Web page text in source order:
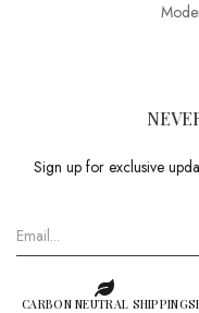
Sign up for exclusive
CARBON NEUTRAL SHIPPING